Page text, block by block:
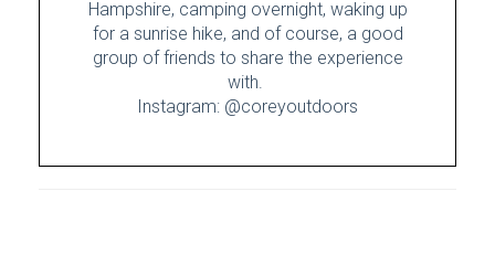
Hampshire, camping overnight, waking up
for a sunrise hike, and of course, a good
group of friends to share the experience
with.
Instagram: @coreyoutdoors